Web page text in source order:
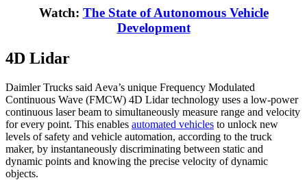
Watch: The State of Autonomous Vehicle
Development
4D Lidar
Daimler Trucks said Aeva’s unique Frequency Modulated
Continuous Wave (FMCW) 4D Lidar technology uses a low-power
continuous laser beam to simultaneously measure range and velocity
for every point. This enables automated vehicles to unlock new
levels of safety and vehicle automation, according to the truck
maker, by instantaneously discriminating between static and
dynamic points and knowing the precise velocity of dynamic
objects.